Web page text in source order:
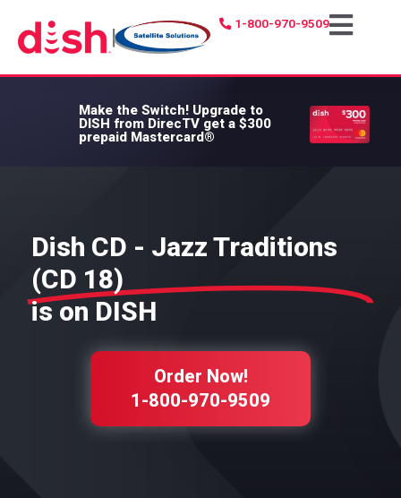
|
1-800-970-9509
Make the Switch! Upgrade to
DISH from DirecTV get a $300
prepaid Mastercard®
Dish CD - Jazz Traditions
(CD 18)
is on DISH
Order Now!
1-800-970-9509